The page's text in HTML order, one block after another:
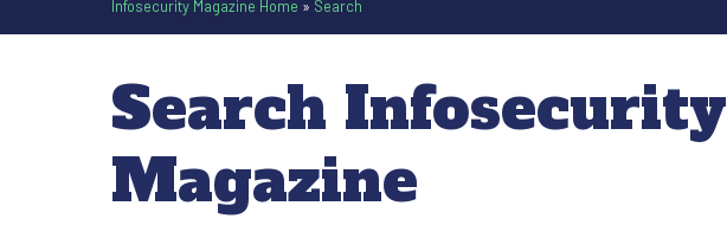
Infosecurity Magazine Home » Search
Search Infosecurity
Magazine